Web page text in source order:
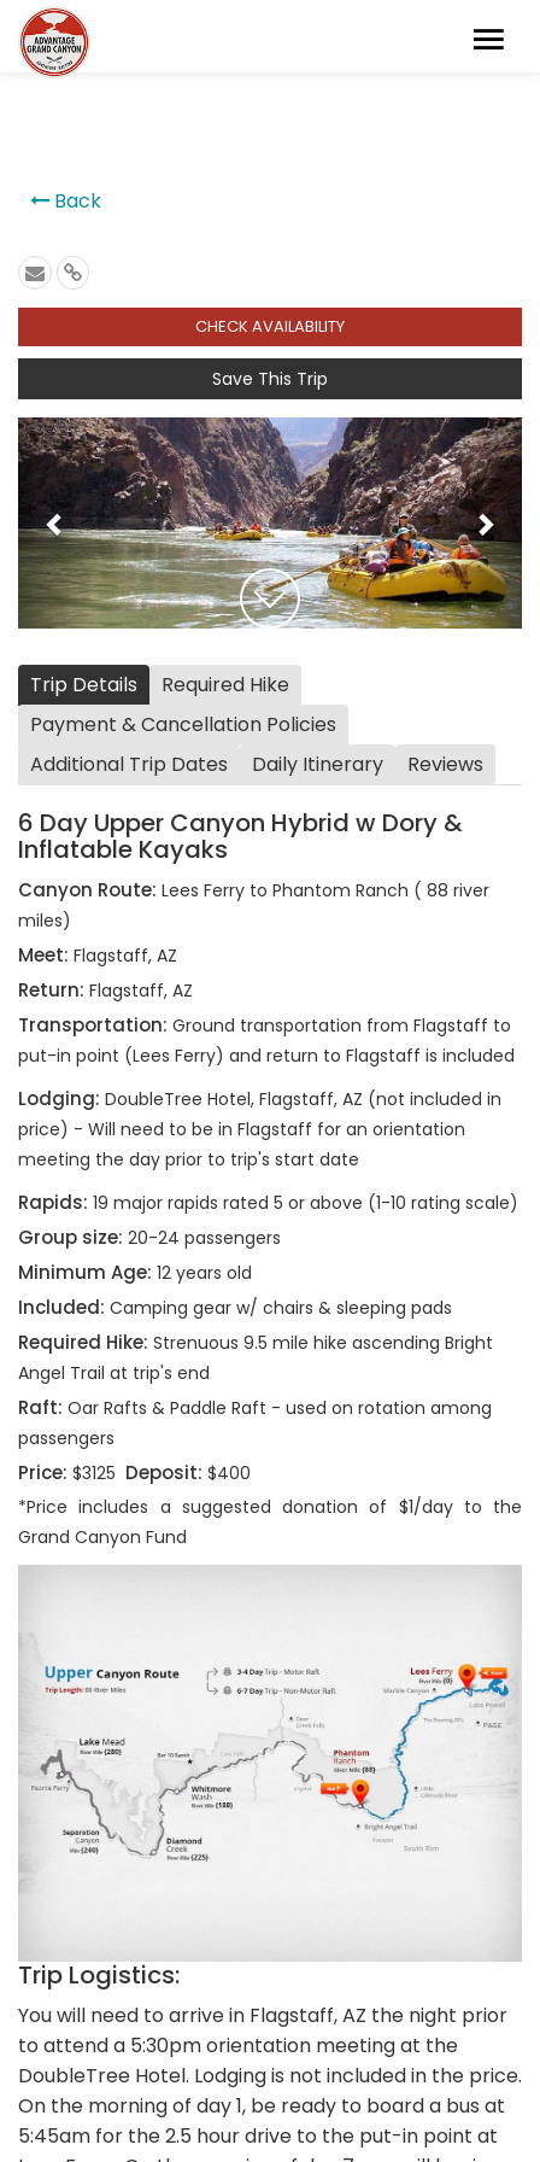
Back
CHECK AVAILABILITY
Save This Trip
Previous Next
Trip Details
Required Hike
Payment & Cancellation Policies
Additional Trip Dates
Daily Itinerary Reviews
6 Day Upper Canyon Hybrid w Dory &
Inflatable Kayaks
Canyon Route: Lees Ferry to Phantom Ranch ( 88 river
miles)
Meet: Flagstaff, AZ
Return: Flagstaff, AZ
Transportation: Ground transportation from Flagstaff to
put-in point (Lees Ferry) and return to Flagstaff is included
Lodging: DoubleTree Hotel, Flagstaff, AZ (not included in
price) - Will need to be in Flagstaff for an orientation
meeting the day prior to trip's start date
Rapids: 19 major rapids rated 5 or above (1-10 rating scale)
Group size: 20-24 passengers
Minimum Age: 12 years old
Included: Camping gear w/ chairs & sleeping pads
Required Hike: Strenuous 9.5 mile hike ascending Bright
Angel Trail at trip's end
Raft: Oar Rafts & Paddle Raft - used on rotation among
passengers
Price: $3125 Deposit: $400
*Price includes a suggested donation of $1/day to the
Grand Canyon Fund
Trip Logistics:
You will need to arrive in Flagstaff, AZ the night prior
to attend a 5:30pm orientation meeting at the
DoubleTree Hotel. Lodging is not included in the price.
On the morning of day 1, be ready to board a bus at
5:45am for the 2.5 hour drive to the put-in point at